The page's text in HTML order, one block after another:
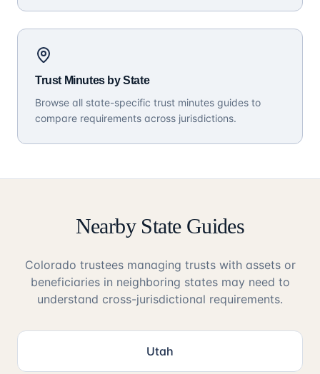
Trust Minutes by State
Browse all state-specific trust minutes guides to
compare requirements across jurisdictions.
Nearby State Guides
Colorado trustees managing trusts with assets or
beneficiaries in neighboring states may need to
understand cross-jurisdictional requirements.
Utah